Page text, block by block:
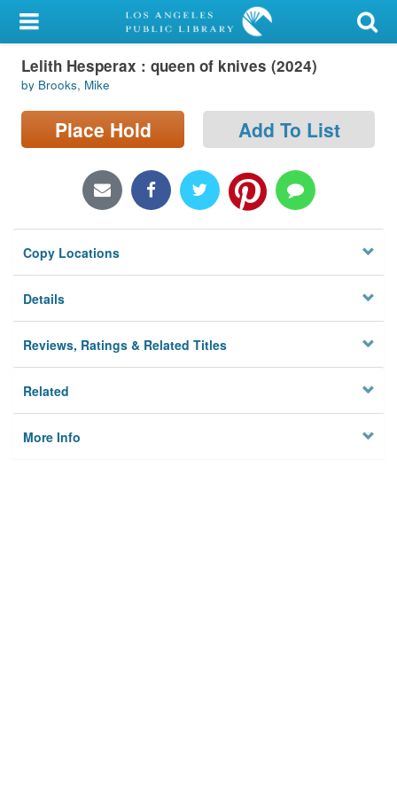
My Account
Library Card
Sign In
Locations/Hours (external
Privacy
Lelith Hesperax : queen of knives (2024)
by Brooks, Mike
Place Hold Add To List
Copy Locations
Details
Reviews, Ratings & Related Titles
Related
More Info